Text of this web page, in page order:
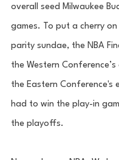
overall seed Milwaukee
games. To put a cherry
parity sundae, the NBA
the Western
the Eastern Conference's
had to win the play-in
the playoffs.